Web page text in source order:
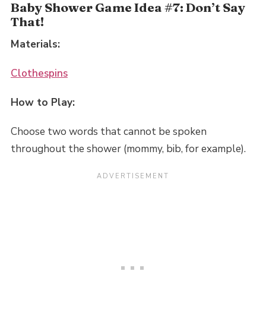
Baby Shower Game Idea #7: Don’t Say
That!
Materials:
Clothespins
How to Play:
Choose two words that cannot be spoken
throughout the shower (mommy, bib, for example).